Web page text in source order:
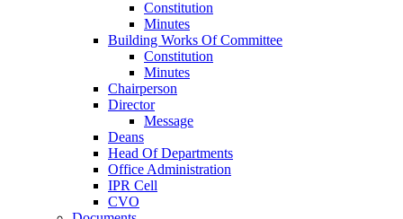
Constitution
Minutes
Building Works Of Committee
Constitution
Minutes
Chairperson
Director
Message
Deans
Head Of Departments
Office Administration
IPR Cell
CVO